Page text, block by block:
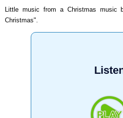
Little music from a Christmas
Christmas".